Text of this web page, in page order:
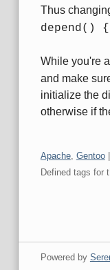
Thus
depend()
While you're
and make
initialize the
otherwise if
Categories:
Apache, Gentoo|
Defined tags for
Powered by